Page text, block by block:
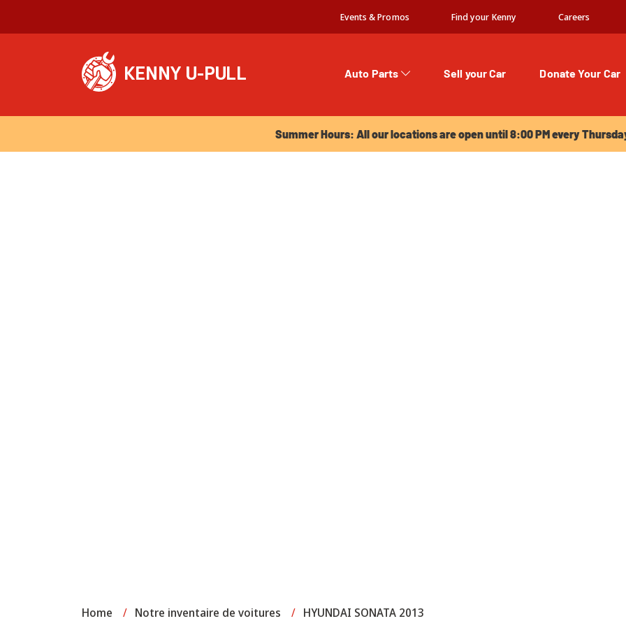
Events & Promos Find your Kenny Careers
Auto Parts Sell your Car
Donate Your Car
Summer Hours: All our locations are open until 8:00 PM every
Home / Notre inventaire de voitures / HYUNDAI SONATA 2013